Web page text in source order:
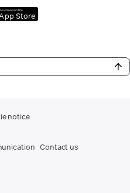
on the
Store
notice
Contact us